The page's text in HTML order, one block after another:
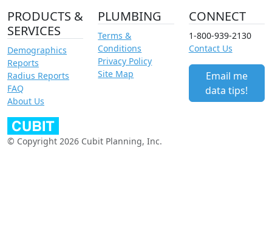
PRODUCTS &
SERVICES
Demographics
Reports
Radius Reports
FAQ
About Us
PLUMBING
Terms &
Conditions
Privacy Policy
Site Map
CONNECT
1-800-939-2130
Contact Us
Email me
data tips!
© Copyright 2026 Cubit Planning, Inc.